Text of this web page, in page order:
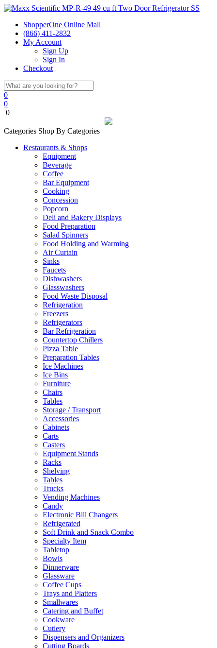
ShopperOne Online Mall
(866) 411-2832
My Account
Sign Up
Sign In
Checkout
0
0
0
Categories Shop By Categories
Restaurants & Shops
Equipment
Beverage
Coffee
Bar Equipment
Cooking
Concession
Popcorn
Deli and Bakery Displays
Food Preparation
Salad Spinners
Food Holding and Warming
Air Curtain
Sinks
Faucets
Dishwashers
Glasswashers
Food Waste Disposal
Refrigeration
Freezers
Refrigerators
Bar Refrigeration
Countertop Chillers
Pizza Table
Preparation Tables
Ice Machines
Ice Bins
Furniture
Chairs
Tables
Storage / Transport
Accessories
Cabinets
Carts
Casters
Equipment Stands
Racks
Shelving
Tables
Trucks
Vending Machines
Candy
Electronic Bill Changers
Refrigerated
Soft Drink and Snack Combo
Specialty Item
Tabletop
Bowls
Dinnerware
Glassware
Coffee Cups
Trays and Platters
Smallwares
Catering and Buffet
Cookware
Cutlery
Dispensers and Organizers
Cutting Boards